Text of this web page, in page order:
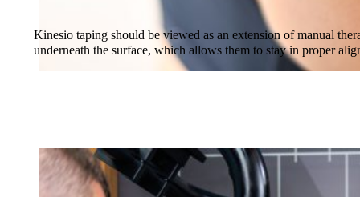
Kinesio taping should be viewed as an extension of manual
underneath the surface, which allows them to stay in proper